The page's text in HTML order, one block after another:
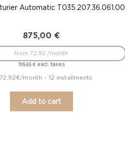
Automatic T035.207.36.061.00
875,00 €
705,65€ excl. taxes
from 72.92 /month
month - 12 installments
Add to cart